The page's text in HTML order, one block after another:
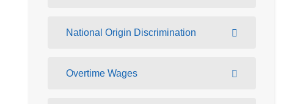
National Origin Discrimination
Overtime Wages